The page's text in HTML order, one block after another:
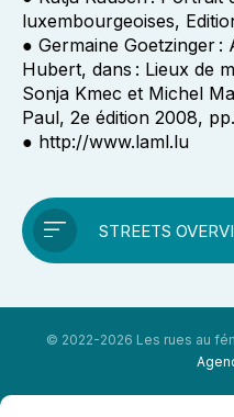
luxembourgeoises,
● Germaine Goetzinger
Hubert, dans : Lieux de
Sonja Kmec et Michel
Paul, 2e édition 2008,
● http://www.laml.lu
STREETS
© 2022-2026 Les rues au